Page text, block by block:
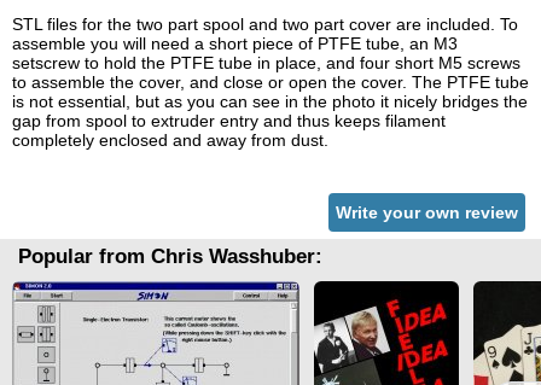
STL files for the two part spool and two part cover are included. To
assemble you will need a short piece of PTFE tube, an M3
setscrew to hold the PTFE tube in place, and four short M5 screws
to assemble the cover, and close or open the cover. The PTFE tube
is not essential, but as you can see in the photo it nicely bridges the
gap from spool to extruder entry and thus keeps filament
completely enclosed and away from dust.
Write your own review
Popular from Chris Wasshuber: